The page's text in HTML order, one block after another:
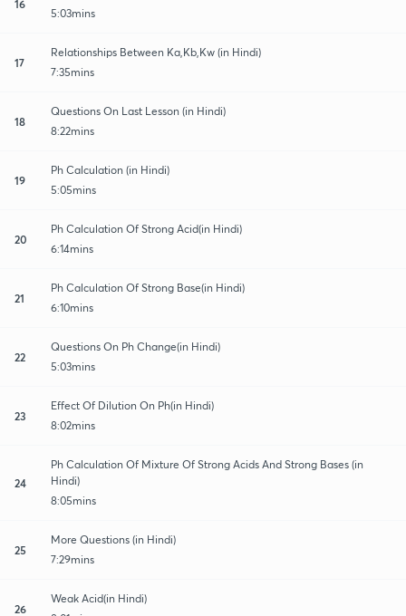
16
5:03mins
17
Relationships Between Ka,Kb,Kw (in Hindi)
7:35mins
18
Questions On Last Lesson (in Hindi)
8:22mins
19
Ph Calculation (in Hindi)
5:05mins
20
Ph Calculation Of Strong Acid(in Hindi)
6:14mins
21
Ph Calculation Of Strong Base(in Hindi)
6:10mins
22
Questions On Ph Change(in Hindi)
5:03mins
23
Effect Of Dilution On Ph(in Hindi)
8:02mins
24
Ph Calculation Of Mixture Of Strong Acids And Strong Bases (in
Hindi)
8:05mins
25
More Questions (in Hindi)
7:29mins
26
Weak Acid(in Hindi)